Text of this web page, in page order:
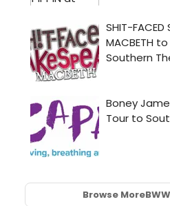
Browse MoreBWW